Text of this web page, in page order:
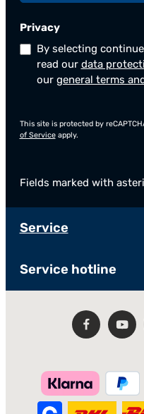
Privacy
By selecting
read our data
our general terms
This site is protected by
of Serviceapply.
Fields marked with
Service
Service hotline